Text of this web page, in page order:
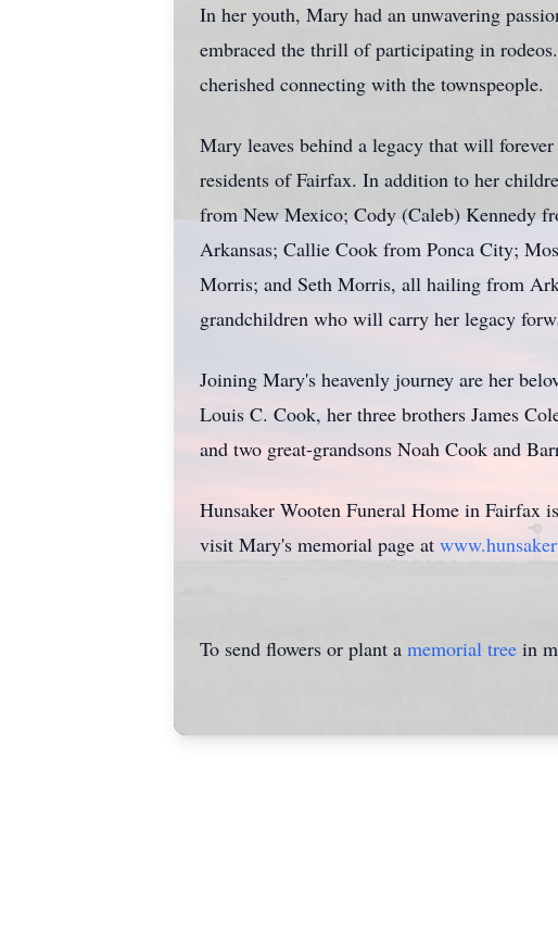
In her youth, Mary had an unwavering
embraced the thrill of participating in
cherished connecting with the townspeople.
Mary leaves behind a legacy that will
residents of Fairfax. In addition to her
from New Mexico; Cody (Caleb) Kennedy
Arkansas; Callie Cook from Ponca City;
Morris; and Seth Morris, all hailing from
grandchildren who will carry her legacy
Joining Mary's heavenly journey are her
Louis C. Cook, her three brothers James
and two great-grandsons Noah Cook and
Hunsaker Wooten Funeral Home in Fairfax
visit Mary's memorial page at
To send flowers or plant a memorial tree in